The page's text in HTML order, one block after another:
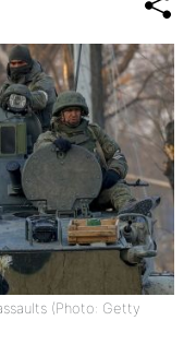
(Photo: Getty